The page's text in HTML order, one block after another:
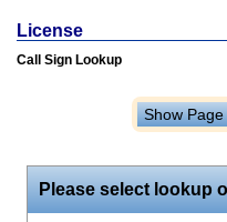
License
Call Sign Lookup
Show
Please select lookup